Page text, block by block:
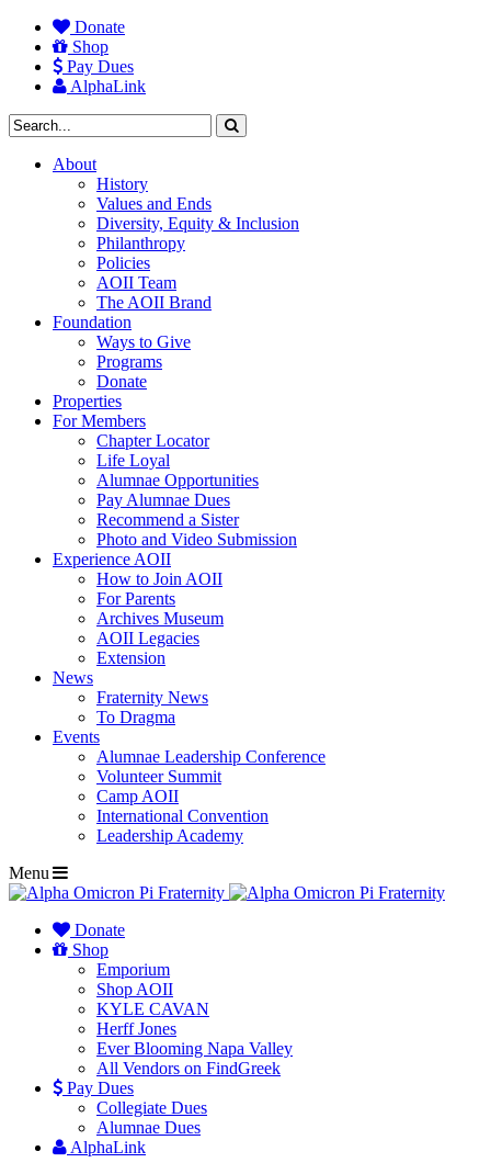
Donate
Shop
Pay Dues
AlphaLink
About
History
Values and Ends
Diversity, Equity & Inclusion
Philanthropy
Policies
AOII Team
The AOII Brand
Foundation
Ways to Give
Programs
Donate
Properties
For Members
Chapter Locator
Life Loyal
Alumnae Opportunities
Pay Alumnae Dues
Recommend a Sister
Photo and Video Submission
Experience AOII
How to Join AOII
For Parents
Archives Museum
AOII Legacies
Extension
News
Fraternity News
To Dragma
Events
Alumnae Leadership Conference
Volunteer Summit
Camp AOII
International Convention
Leadership Academy
Menu
Donate
Shop
Emporium
Shop AOII
KYLE CAVAN
Herff Jones
Ever Blooming Napa Valley
All Vendors on FindGreek
Pay Dues
Collegiate Dues
Alumnae Dues
AlphaLink